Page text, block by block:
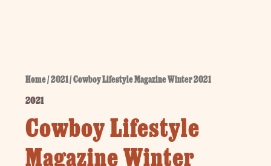
Home/2021/ Cowboy Lifestyle Magazine Winter 2021
2021
Cowboy Lifestyle
Magazine Winter